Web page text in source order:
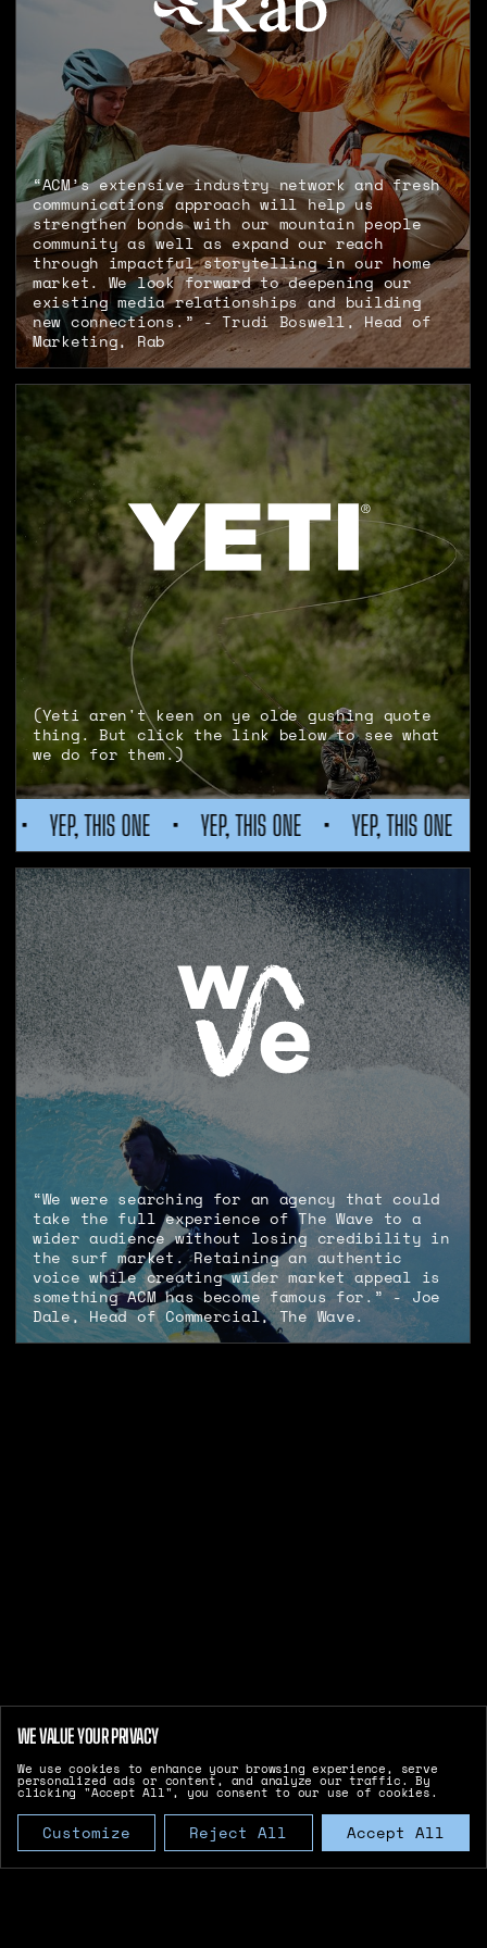
WE VALUE YOUR PRIVACY
We use cookies to enhance your browsing experience, serve
personalized ads or content, and analyze our traffic. By
clicking "Accept All", you consent to our use of cookies.
Customize Reject All Accept All
“ACM’s extensive industry network and fresh
communications approach will help us
strengthen bonds with our mountain people
community as well as expand our reach
through impactful storytelling in our home
market. We look forward to deepening our
existing media relationships and building
new connections.” - Trudi Boswell, Head of
Marketing, Rab
(Yeti aren't keen on ye olde gushing quote
thing. But click the link below to see what
we do for them.)
THIS ONE • YEP, THIS ONE • YEP, THIS ONE • YEP,
“We were searching for an agency that could
take the full experience of The Wave to a
wider audience without losing credibility in
the surf market. Retaining an authentic
voice while creating wider market appeal is
something ACM has become famous for.” - Joe
Dale, Head of Commercial, The Wave.